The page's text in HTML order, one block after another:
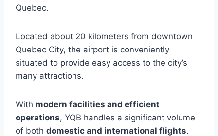
Quebec.
Located about 20 kilometers from downtown
Quebec City, the airport is conveniently
situated to provide easy access to the city’s
many attractions.
With modern facilities and efficient
operations, YQB handles a significant volume
of both domestic and international flights.